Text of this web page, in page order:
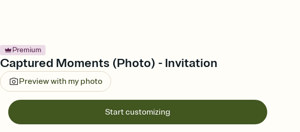
Premium
Captured Moments (Photo) - Invitation
Preview with my photo
Start customizing